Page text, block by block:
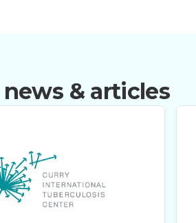
& articles